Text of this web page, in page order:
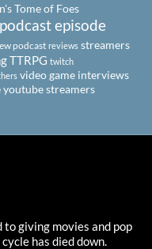
Tome of Foes
podcast episode
podcast reviews streamers
TTRPG twitch
video game interviews
youtube streamers
giving movies and pop
has died down.